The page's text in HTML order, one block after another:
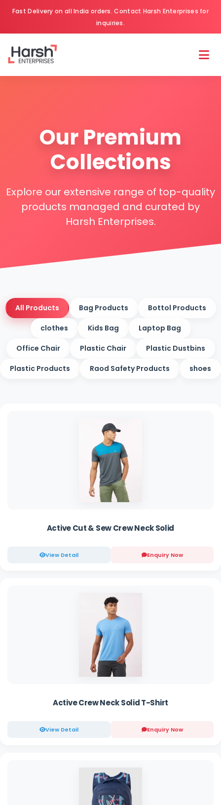
Fast Delivery on all India orders. Contact Harsh Enterprises for
inquiries.
Our Premium
Collections
Explore our extensive range of top-quality
products managed and curated by
Harsh Enterprises.
All Products Bag Products Bottol Products
clothes Kids Bag Laptop Bag
Office Chair Plastic Chair Plastic Dustbins
Plastic Products Raod Safety Products shoes
Active Cut & Sew Crew Neck Solid
View Detail Enquiry Now
Active Crew Neck Solid T-Shirt
View Detail Enquiry Now